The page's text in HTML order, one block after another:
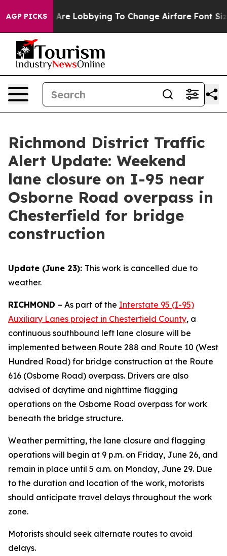
AGP PICKS
Airlines Are Lobbying To Change Airfare Font
Richmond District Traffic
Alert Update: Weekend
lane closure on I-95 near
Osborne Road overpass in
Chesterfield for bridge
construction
Update (June 23): This work is cancelled due to
weather.
RICHMOND – As part of the Interstate 95 (I-95)
Auxiliary Lanes project in Chesterfield County, a
continuous southbound left lane closure will be
implemented between Route 288 and Route 10 (West
Hundred Road) for bridge construction at the Route
616 (Osborne Road) overpass. Drivers are also
advised of daytime and nighttime flagging
operations on the Osborne Road overpass for work
beneath the bridge structure.
Weather permitting, the lane closure and flagging
operations will begin at 9 p.m. on Friday, June 26, and
remain in place until 5 a.m. on Monday, June 29. Due
to the duration and location of the work, motorists
should anticipate travel delays throughout the work
zone.
Motorists should seek alternate routes to avoid
delays.